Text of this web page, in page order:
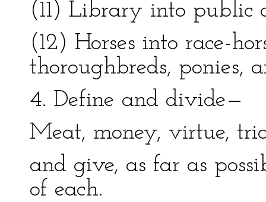
(11) Library into public
(12) Horses into race-
thoroughbreds, ponies,
4. Define and divide—
Meat, money, virtue,
and give, as far as
of each.